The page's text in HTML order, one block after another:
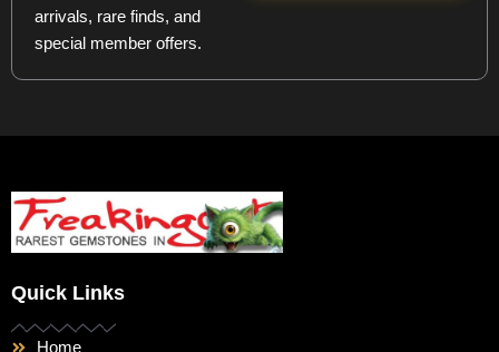
arrivals, rare finds, and
special member offers.
Quick Links
Home